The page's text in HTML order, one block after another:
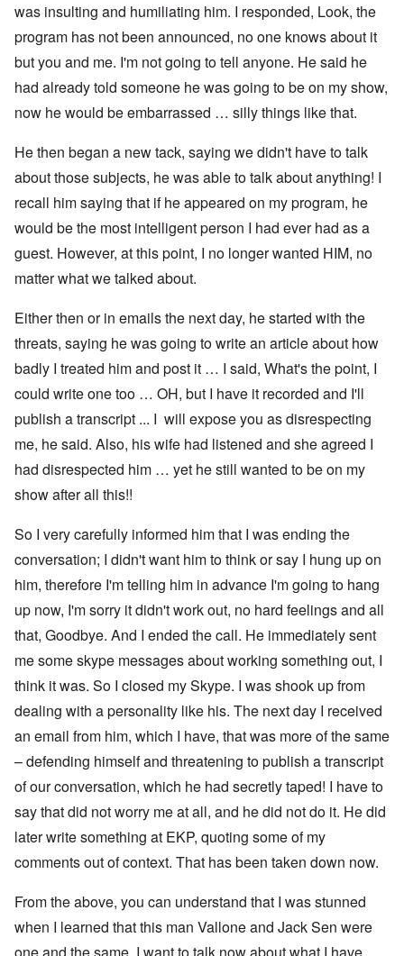
was insulting and humiliating him. I responded, Look, the
program has not been announced, no one knows about it
but you and me. I'm not going to tell anyone. He said he
had already told someone he was going to be on my show,
now he would be embarrassed … silly things like that.
He then began a new tack, saying we didn't have to talk
about those subjects, he was able to talk about anything! I
recall him saying that if he appeared on my program, he
would be the most intelligent person I had ever had as a
guest. However, at this point, I no longer wanted HIM, no
matter what we talked about.
Either then or in emails the next day, he started with the
threats, saying he was going to write an article about how
badly I treated him and post it … I said, What's the point, I
could write one too … OH, but I have it recorded and I'll
publish a transcript ... I will expose you as disrespecting
me, he said. Also, his wife had listened and she agreed I
had disrespected him … yet he still wanted to be on my
show after all this!!
So I very carefully informed him that I was ending the
conversation; I didn't want him to think or say I hung up on
him, therefore I'm telling him in advance I'm going to hang
up now, I'm sorry it didn't work out, no hard feelings and all
that, Goodbye. And I ended the call. He immediately sent
me some skype messages about working something out, I
think it was. So I closed my Skype. I was shook up from
dealing with a personality like his. The next day I received
an email from him, which I have, that was more of the same
– defending himself and threatening to publish a transcript
of our conversation, which he had secretly taped! I have to
say that did not worry me at all, and he did not do it. He did
later write something at EKP, quoting some of my
comments out of context. That has been taken down now.
From the above, you can understand that I was stunned
when I learned that this man Vallone and Jack Sen were